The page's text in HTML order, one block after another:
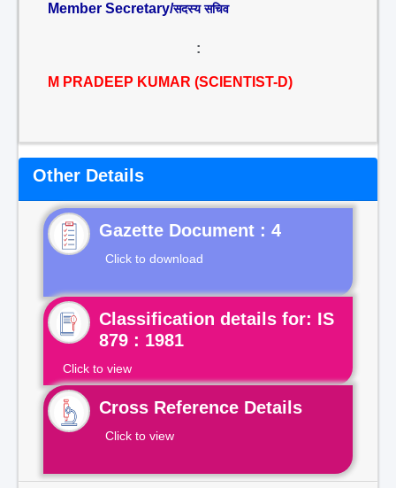
Member Secretary/सदस्य सचिव
:
M PRADEEP KUMAR (SCIENTIST-D)
Other Details
Gazette Document : 4
Click to download
Classification details for: IS
879 : 1981
Click to view
Cross Reference Details
Click to view